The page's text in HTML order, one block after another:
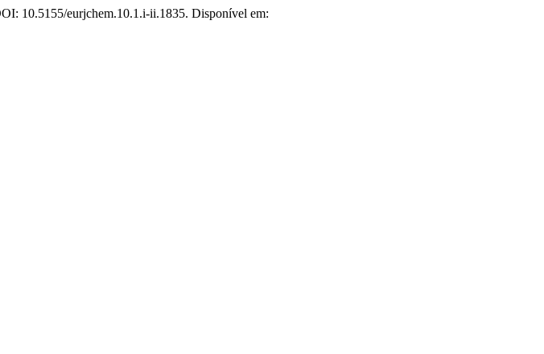
10.5155/eurjchem.10.1.i-ii.1835. Disponível em: